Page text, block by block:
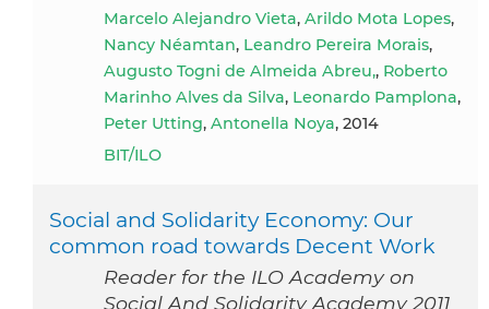
Marcelo Alejandro Vieta, Arildo Mota Lopes,
Nancy Néamtan, Leandro Pereira Morais,
Augusto Togni de Almeida Abreu,, Roberto
Marinho Alves da Silva, Leonardo Pamplona,
Peter Utting, Antonella Noya, 2014
BIT/ILO
Social and Solidarity Economy: Our
common road towards Decent Work
Reader for the ILO Academy on
Social And Solidarity Academy 2011